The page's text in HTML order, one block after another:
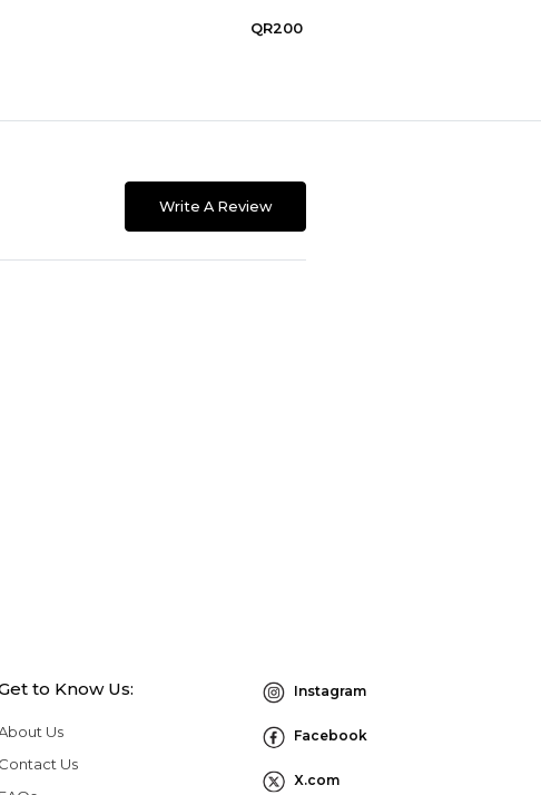
QR200
Write A Review
to Know Us:
Us
Contact Us
Instagram
Facebook
X.com